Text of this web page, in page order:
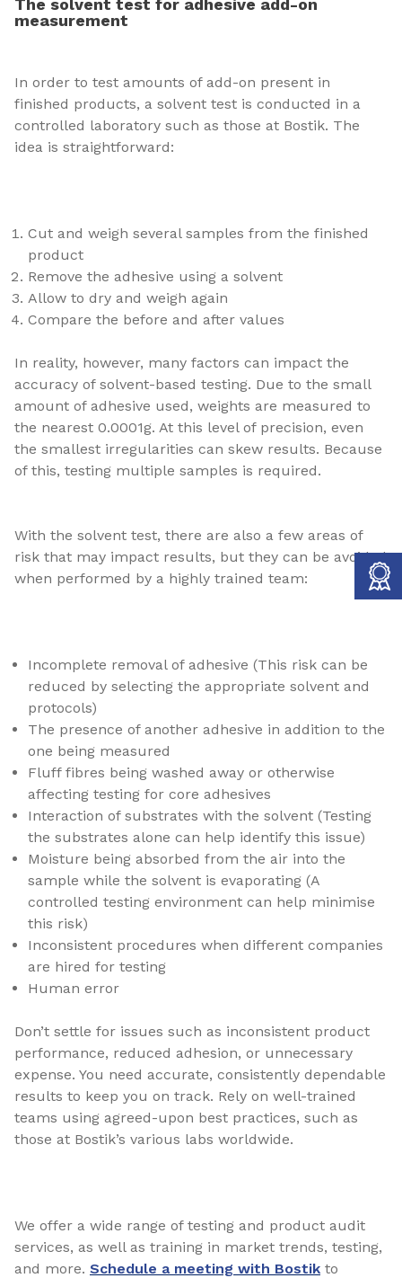
The solvent test for adhesive add-on
measurement
In order to test amounts of add-on present in
finished products, a solvent test is conducted in a
controlled laboratory such as those at Bostik. The
idea is straightforward:
Cut and weigh several samples from the finished
product
Remove the adhesive using a solvent
Allow to dry and weigh again
Compare the before and after values
In reality, however, many factors can impact the
accuracy of solvent-based testing. Due to the small
amount of adhesive used, weights are measured to
the nearest 0.0001g. At this level of precision, even
the smallest irregularities can skew results. Because
of this, testing multiple samples is required.
With the solvent test, there are also a few areas of
risk that may impact results, but they can be avoided
when performed by a highly trained team:
Incomplete removal of adhesive (This risk can be
reduced by selecting the appropriate solvent and
protocols)
The presence of another adhesive in addition to the
one being measured
Fluff fibres being washed away or otherwise
affecting testing for core adhesives
Interaction of substrates with the solvent (Testing
the substrates alone can help identify this issue)
Moisture being absorbed from the air into the
sample while the solvent is evaporating (A
controlled testing environment can help minimise
this risk)
Inconsistent procedures when different companies
are hired for testing
Human error
Don’t settle for issues such as inconsistent product
performance, reduced adhesion, or unnecessary
expense. You need accurate, consistently dependable
results to keep you on track. Rely on well-trained
teams using agreed-upon best practices, such as
those at Bostik’s various labs worldwide.
We offer a wide range of testing and product audit
services, as well as training in market trends, testing,
and more. Schedule a meeting with Bostik to